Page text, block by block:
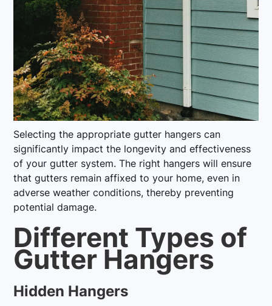
Selecting the appropriate gutter hangers can
significantly impact the longevity and effectiveness
of your gutter system. The right hangers will ensure
that gutters remain affixed to your home, even in
adverse weather conditions, thereby preventing
potential damage.
Different Types of
Gutter Hangers
Hidden Hangers